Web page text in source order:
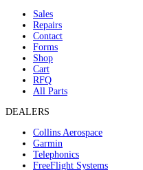
Sales
Repairs
Contact
Forms
Shop
Cart
RFQ
All Parts
DEALERS
Collins Aerospace
Garmin
Telephonics
FreeFlight Systems